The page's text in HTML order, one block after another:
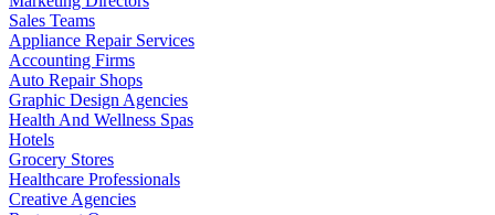
Sales Teams
Appliance Repair Services
Accounting Firms
Auto Repair Shops
Graphic Design Agencies
Health And Wellness Spas
Hotels
Grocery Stores
Healthcare Professionals
Creative Agencies